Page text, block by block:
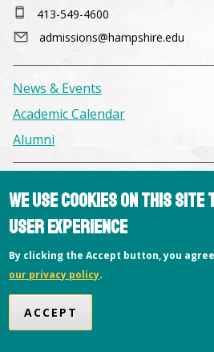
Copyright © 2026 Hampshire College
413-549-4600
admissions@hampshire.edu
News & Events
Academic Calendar
Alumni
Consumer Information
Library
Offices
We use cookies on this site
user experience
By clicking the Accept button, you
our privacy policy.
ACCEPT